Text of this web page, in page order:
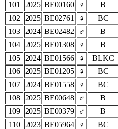
101
2025 BE00160 ♀ B
102
2025 BE02761 ♀ BC
103
2024 BE02482 ♂ B
104
2025 BE01308 ♀ B
105
2024 BE01566 ♀ BLKC
106
2025 BE01205 ♀ BC
107
2024 BE01558 ♀ BC
108
2025 BE00648 ♂ B
109
2025 BE00379 ♂ B
110
2023 BE05964 ♀ BC